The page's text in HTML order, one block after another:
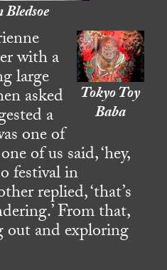
Tokyo Toy
Baba
with a
large
asked
a
one of
of us said, ‘hey,
festival in
replied, ‘that’s
From that,
out and exploring